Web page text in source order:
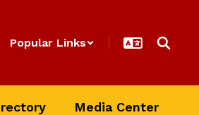
Popular Links
Media Center